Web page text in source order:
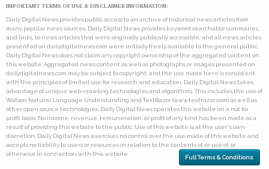
IMPORTANT TERMS OF USE & DISCLAIMER INFORMATION:
Daily Digital News provides public access to an archive of historical news articles from
many popular news sources. Daily Digital News provides keyword searchable summaries,
and links, to news articles that were originally publically accessible, and all news articles
presented on dailydigitalnews.com were initially freely available to the general public.
Daily Digital News does not claim any copyright ownership of the aggregated content on
this website. Aggregated news content as well as photographs or images presented on
dailydigitalnews.com may be subject to copyright, and the use made here is consistent
with the principles of limited use for research and education. Daily Digital News takes
advantage of unique web-crawling technologies and algorithms. This includes the use of
Watson Natural Language Understanding and TextRazor (www.textrazor.com) as well as
other open source technologies. Daily Digital News operates this website on a not for
profit basis. No income, revenue, remuneration, or profit of any kind has been made as a
result of providing this website to the public. Use of this website is at the user's own
discretion. Daily Digital News exercises no control over the use made of this website and
accepts no liability to users or resources in relation to the contents of, or use of, or
otherwise in connection with this website.
Full Terms & Conditions